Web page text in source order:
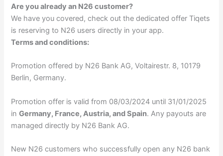
Are you already an N26 customer?
We have you covered, check out the dedicated offer Tiqets
is reserving to N26 users directly in your app.
Terms and conditions:
Promotion offered by N26 Bank AG, Voltairestr. 8, 10179
Berlin, Germany.
Promotion offer is valid from 08/03/2024 until 31/01/2025
inGermany, France, Austria, and Spain. Any payouts are
managed directly by N26 Bank AG.
New N26 customers who successfully open any N26 bank